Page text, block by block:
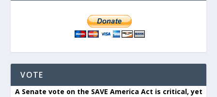
VOTE
A Senate vote on the SAVE America Act is critical, yet